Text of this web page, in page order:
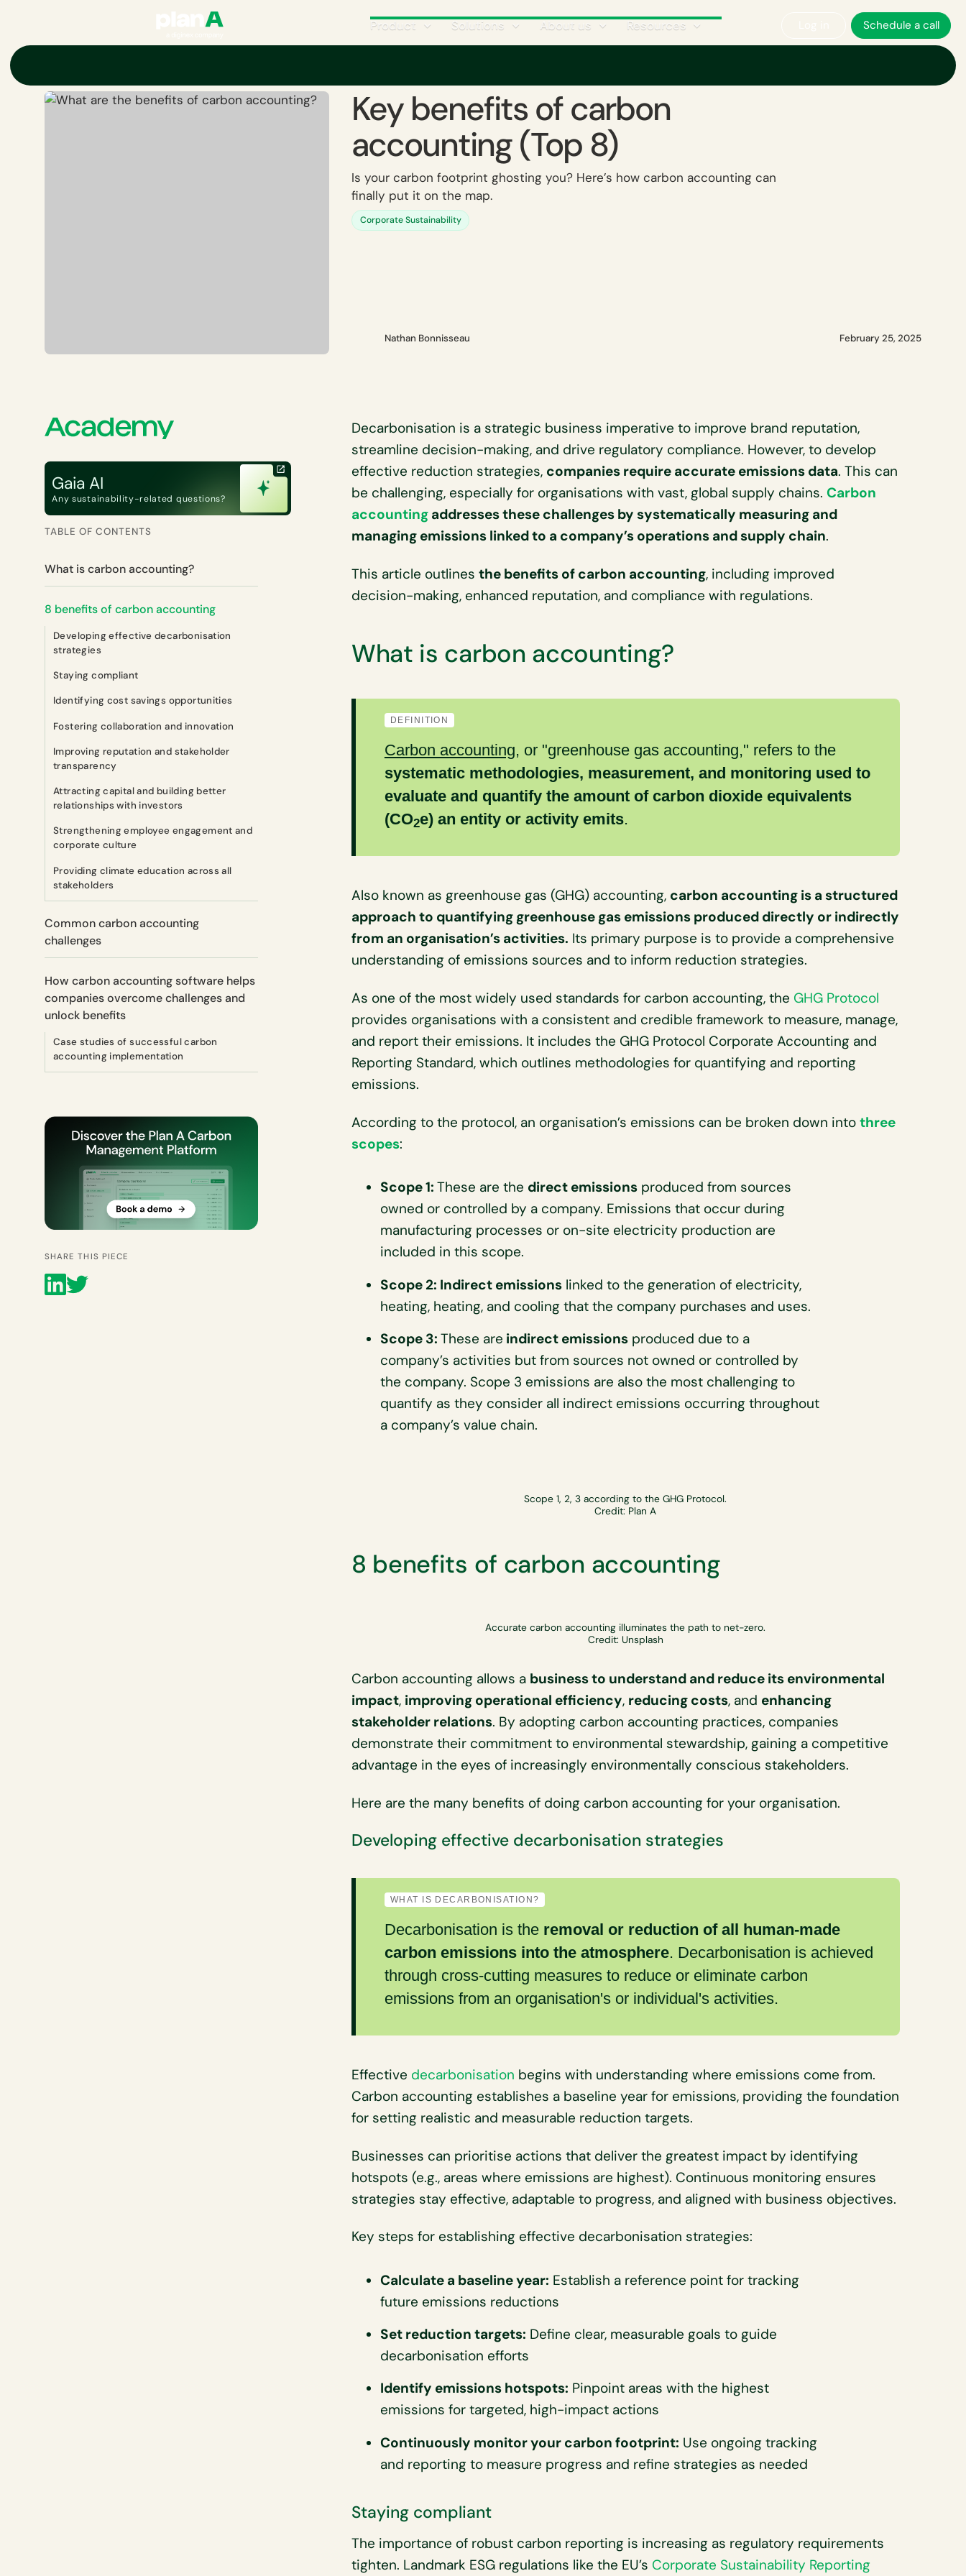
Product Solutions About us Resources Schedule a call
Key benefits of carbon
accounting (Top 8)
Is your carbon footprint ghosting you? Here’s how carbon accounting can
finally put it on the map.
Corporate Sustainability
Nathan Bonnisseau February 25, 2025
Gaia AI
Any sustainability-related questions?
TABLE OF CONTENTS
What is carbon accounting?
8 benefits of carbon accounting
Developing effective decarbonisation
strategies
Staying compliant
Identifying cost savings opportunities
Fostering collaboration and innovation
Improving reputation and stakeholder
transparency
Attracting capital and building better
relationships with investors
Strengthening employee engagement and
corporate culture
Providing climate education across all
stakeholders
Common carbon accounting
challenges
How carbon accounting software helps
companies overcome challenges and
unlock benefits
Case studies of successful carbon
accounting implementation
SHARE THIS PIECE
Decarbonisation is a strategic business imperative to improve brand reputation,
streamline decision-making, and drive regulatory compliance. However, to develop
effective reduction strategies, companies require accurate emissions data. This can
be challenging, especially for organisations with vast, global supply chains. Carbon
accounting addresses these challenges by systematically measuring and
managing emissions linked to a company’s operations and supply chain.
This article outlines the benefits of carbon accounting, including improved
decision-making, enhanced reputation, and compliance with regulations.
What is carbon accounting?
DEFINITION
Carbon accounting, or "greenhouse gas accounting," refers to the
systematic methodologies, measurement, and monitoring used to
evaluate and quantify the amount of carbon dioxide equivalents
(CO2e) an entity or activity emits.
Also known as greenhouse gas (GHG) accounting, carbon accounting is a structured
approach to quantifying greenhouse gas emissions produced directly or indirectly
from an organisation’s activities. Its primary purpose is to provide a comprehensive
understanding of emissions sources and to inform reduction strategies.
As one of the most widely used standards for carbon accounting, the GHG Protocol
provides organisations with a consistent and credible framework to measure, manage,
and report their emissions. It includes the GHG Protocol Corporate Accounting and
Reporting Standard, which outlines methodologies for quantifying and reporting
emissions.
According to the protocol, an organisation’s emissions can be broken down into three
scopes:
Scope 1: These are the direct emissionsproduced from sources
owned or controlled by a company. Emissions that occur during
manufacturing processes or on-site electricity production are
included in this scope.
Scope 2: Indirect emissionslinked to the generation of electricity,
heating, heating, and cooling that the company purchases and uses.
Scope 3: These are indirect emissionsproduced due to a
company’s activities but from sources not owned or controlled by
the company. Scope 3 emissions are also the most challenging to
quantify as they consider all indirect emissions occurring throughout
a company’s value chain.
Scope 1, 2, 3 according to the GHG Protocol.
Credit: Plan A
8 benefits of carbon accounting
Accurate carbon accounting illuminates the path to net-zero.
Credit: Unsplash
Carbon accounting allows a business to understand and reduce its environmental
impact, improving operational efficiency, reducing costs, and enhancing
stakeholder relations. By adopting carbon accounting practices, companies
demonstrate their commitment to environmental stewardship, gaining a competitive
advantage in the eyes of increasingly environmentally conscious stakeholders.
Here are the many benefits of doing carbon accounting for your organisation.
Developing effective decarbonisation strategies
WHAT IS DECARBONISATION?
Decarbonisation is the removal or reduction of all human-made
carbon emissions into the atmosphere. Decarbonisation is achieved
through cross-cutting measures to reduce or eliminate carbon
emissions from an organisation's or individual's activities.
Effective decarbonisation begins with understanding where emissions come from.
Carbon accounting establishes a baseline year for emissions, providing the foundation
for setting realistic and measurable reduction targets.
Businesses can prioritise actions that deliver the greatest impact by identifying
hotspots (e.g., areas where emissions are highest). Continuous monitoring ensures
strategies stay effective, adaptable to progress, and aligned with business objectives.
Key steps for establishing effective decarbonisation strategies:
Calculate a baseline year: Establish a reference point for tracking
future emissions reductions
Set reduction targets: Define clear, measurable goals to guide
decarbonisation efforts
Identify emissions hotspots: Pinpoint areas with the highest
emissions for targeted, high-impact actions
Continuously monitor your carbon footprint: Use ongoing tracking
and reporting to measure progress and refine strategies as needed
Staying compliant
The importance of robust carbon reporting is increasing as regulatory requirements
tighten. Landmark ESG regulations like the EU’s Corporate Sustainability Reporting